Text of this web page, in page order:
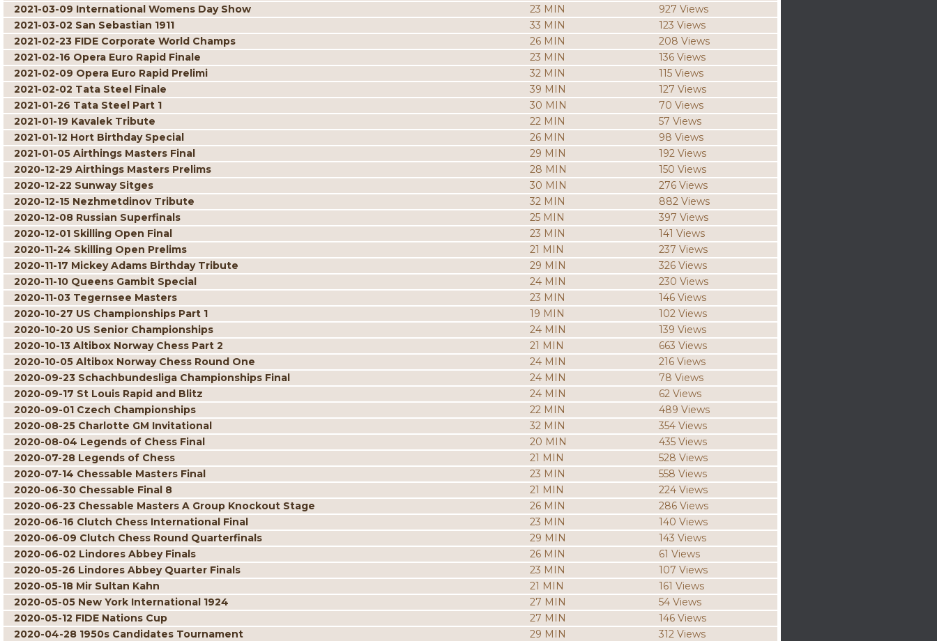
2021-03-09 International Womens Day Show
23 MIN
927 Views
2021-03-02 San Sebastian 1911
33 MIN
123 Views
2021-02-23 FIDE Corporate World Champs
26 MIN
208 Views
2021-02-16 Opera Euro Rapid Finale
23 MIN
136 Views
2021-02-09 Opera Euro Rapid Prelimi
32 MIN
115 Views
2021-02-02 Tata Steel Finale
39 MIN
127 Views
2021-01-26 Tata Steel Part 1
30 MIN
70 Views
2021-01-19 Kavalek Tribute
22 MIN
57 Views
2021-01-12 Hort Birthday Special
26 MIN
98 Views
2021-01-05 Airthings Masters Final
29 MIN
192 Views
2020-12-29 Airthings Masters Prelims
28 MIN
150 Views
2020-12-22 Sunway Sitges
30 MIN
276 Views
2020-12-15 Nezhmetdinov Tribute
32 MIN
882 Views
2020-12-08 Russian Superfinals
25 MIN
397 Views
2020-12-01 Skilling Open Final
23 MIN
141 Views
2020-11-24 Skilling Open Prelims
21 MIN
237 Views
2020-11-17 Mickey Adams Birthday Tribute
29 MIN
326 Views
2020-11-10 Queens Gambit Special
24 MIN
230 Views
2020-11-03 Tegernsee Masters
23 MIN
146 Views
2020-10-27 US Championships Part 1
19 MIN
102 Views
2020-10-20 US Senior Championships
24 MIN
139 Views
2020-10-13 Altibox Norway Chess Part 2
21 MIN
663 Views
2020-10-05 Altibox Norway Chess Round One
24 MIN
216 Views
2020-09-23 Schachbundesliga Championships Final
24 MIN
78 Views
2020-09-17 St Louis Rapid and Blitz
24 MIN
62 Views
2020-09-01 Czech Championships
22 MIN
489 Views
2020-08-25 Charlotte GM Invitational
32 MIN
354 Views
2020-08-04 Legends of Chess Final
20 MIN
435 Views
2020-07-28 Legends of Chess
21 MIN
528 Views
2020-07-14 Chessable Masters Final
23 MIN
558 Views
2020-06-30 Chessable Final 8
21 MIN
224 Views
2020-06-23 Chessable Masters A Group Knockout Stage
26 MIN
286 Views
2020-06-16 Clutch Chess International Final
23 MIN
140 Views
2020-06-09 Clutch Chess Round Quarterfinals
29 MIN
143 Views
2020-06-02 Lindores Abbey Finals
26 MIN
61 Views
2020-05-26 Lindores Abbey Quarter Finals
23 MIN
107 Views
2020-05-18 Mir Sultan Kahn
21 MIN
161 Views
2020-05-05 New York International 1924
27 MIN
54 Views
2020-05-12 FIDE Nations Cup
27 MIN
146 Views
2020-04-28 1950s Candidates Tournament
29 MIN
312 Views